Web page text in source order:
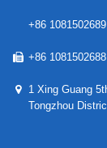
+86 1081502689
+86 1081502688
1 Xing Guang
Tongzhou